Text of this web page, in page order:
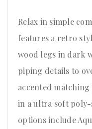
Relax in simple
features a retro
wood legs in dark
piping details to
accented
in a ultra soft
options include